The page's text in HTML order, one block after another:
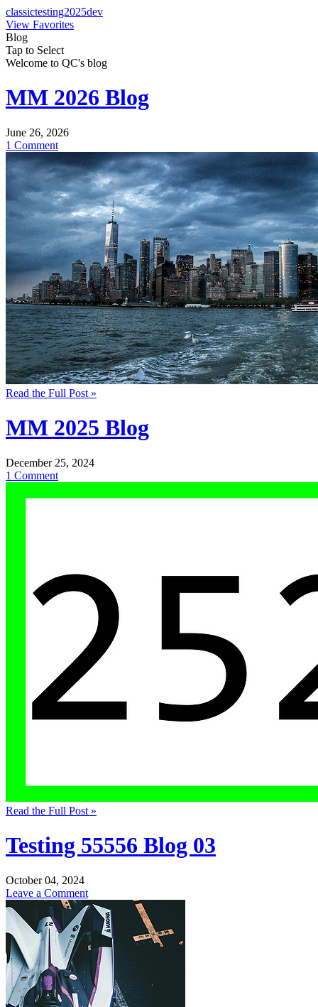
classictesting2025dev
View Favorites
Blog
Tap to Select
Welcome to QC's blog
MM 2026 Blog
June 26, 2026
1 Comment
Read the Full Post »
MM 2025 Blog
December 25, 2024
1 Comment
Read the Full Post »
Testing 55556 Blog 03
October 04, 2024
Leave a Comment